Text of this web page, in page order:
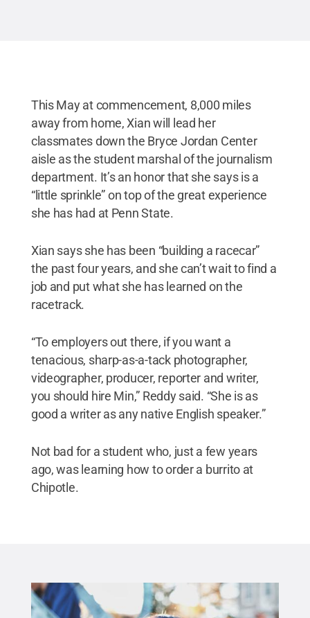
This May at commencement, 8,000 miles
away from home, Xian will lead her
classmates down the Bryce Jordan Center
aisle as the student marshal of the journalism
department. It’s an honor that she says is a
“little sprinkle” on top of the great experience
she has had at Penn State.
Xian says she has been “building a racecar”
the past four years, and she can’t wait to find a
job and put what she has learned on the
racetrack.
“To employers out there, if you want a
tenacious, sharp-as-a-tack photographer,
videographer, producer, reporter and writer,
you should hire Min,” Reddy said. “She is as
good a writer as any native English speaker.”
Not bad for a student who, just a few years
ago, was learning how to order a burrito at
Chipotle.